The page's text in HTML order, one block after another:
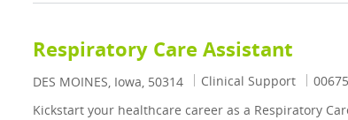
Respiratory Care Assistant
Location
DES MOINES, Iowa, 50314 Category
Clinical Support Job Id
Kickstart your healthcare career as a Respiratory